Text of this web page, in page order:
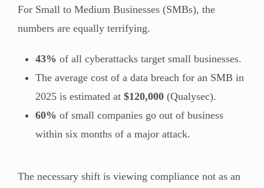
For Small to Medium Businesses (SMBs), the
numbers are equally terrifying.
43% of all cyberattacks target small businesses.
The average cost of a data breach for an SMB in
2025 is estimated at $120,000 (Qualysec).
60% of small companies go out of business
within six months of a major attack.
The necessary shift is viewing compliance not as an